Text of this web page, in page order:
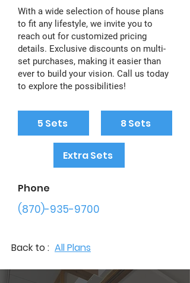
With a wide selection of house plans
to fit any lifestyle, we invite you to
reach out for customized pricing
details. Exclusive discounts on multi-
set purchases, making it easier than
ever to build your vision. Call us today
to explore the possibilities!
5 Sets 8 Sets
Extra Sets
Phone
(870)-935-9700
Back to : All Plans